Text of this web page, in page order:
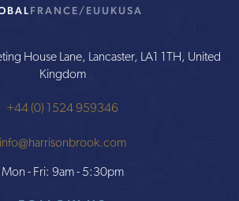
FRANCE/EU UKUSA
House Lane, Lancaster, LA1 1TH, United
Kingdom
+44 (0) 1524 959346
info@harrisonbrook.com
Mon - Fri: 9am - 5:30pm